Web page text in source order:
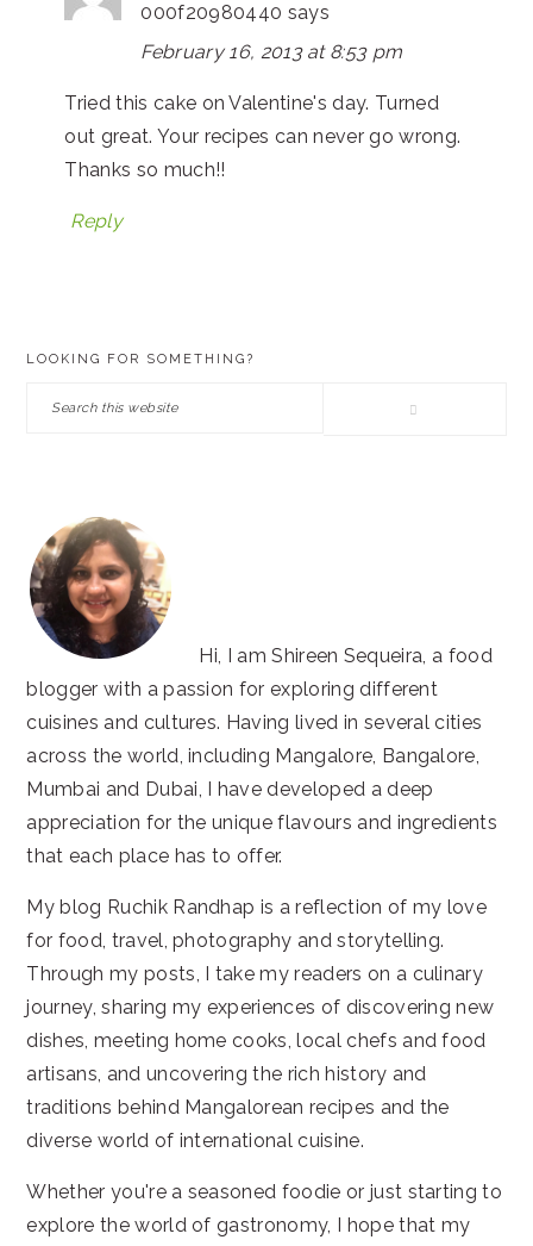
000f20980440 says
February 16, 2013 at 8:53 pm
Tried this cake on Valentine's day. Turned
out great. Your recipes can never go wrong.
Thanks so much!!
Reply
LOOKING FOR SOMETHING?
Search
Hi, I am Shireen Sequeira, a food
blogger with a passion for exploring different
cuisines and cultures. Having lived in several cities
across the world, including Mangalore, Bangalore,
Mumbai and Dubai, I have developed a deep
appreciation for the unique flavours and ingredients
that each place has to offer.
My blog Ruchik Randhap is a reflection of my love
for food, travel, photography and storytelling.
Through my posts, I take my readers on a culinary
journey, sharing my experiences of discovering new
dishes, meeting home cooks, local chefs and food
artisans, and uncovering the rich history and
traditions behind Mangalorean recipes and the
diverse world of international cuisine.
Whether you're a seasoned foodie or just starting to
explore the world of gastronomy, I hope that my